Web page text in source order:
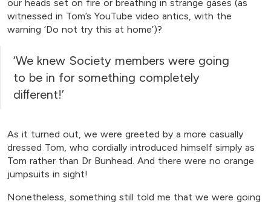
our heads set on fire or breathing in strange gases (as
witnessed in Tom’s YouTube video antics, with the
warning ‘Do not try this at home’)?
‘We knew Society members were going
to be in for something completely
diﬀerent!’
As it turned out, we were greeted by a more casually
dressed Tom, who cordially introduced himself simply as
Tom rather than Dr Bunhead. And there were no orange
jumpsuits in sight!
Nonetheless, something still told me that we were going